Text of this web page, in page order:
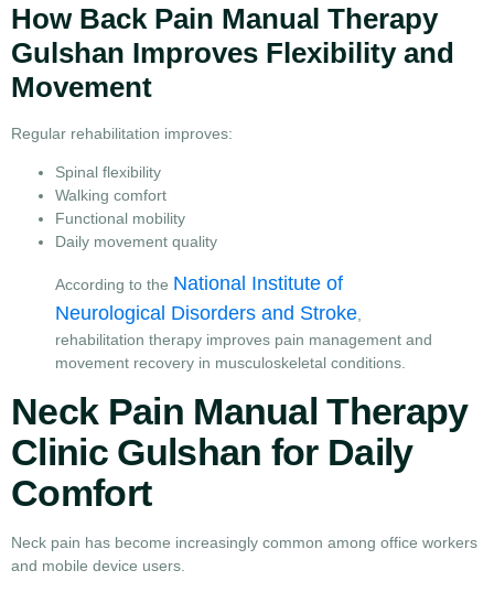
How Back Pain Manual Therapy
Gulshan Improves Flexibility and
Movement
Regular rehabilitation improves:
Spinal flexibility
Walking comfort
Functional mobility
Daily movement quality
According to the National Institute of
Neurological Disorders and Stroke,
rehabilitation therapy improves pain management and
movement recovery in musculoskeletal conditions.
Neck Pain Manual Therapy
Clinic Gulshan for Daily
Comfort
Neck pain has become increasingly common among office workers
and mobile device users.